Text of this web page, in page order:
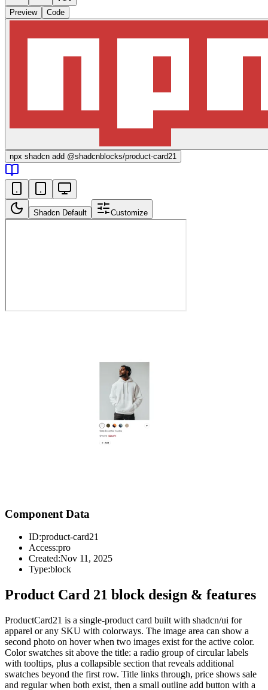
Preview Code
npx shadcn add @shadcnblocks/product-card21
Shadcn Default Customize
Component Data
ID:product-card21
Access:pro
Created:Nov 11, 2025
Type:block
Product Card 21 block design & features
ProductCard21 is a single-product card built with shadcn/ui for
apparel or any SKU with colorways. The image area can show a
second photo on hover when two images exist for the active color.
Color swatches sit above the title: a radio group of circular labels
with tooltips, plus a collapsible section that reveals additional
swatches beyond the first row. Title links through, price shows sale
and regular when both exist, then a small outline add button with a